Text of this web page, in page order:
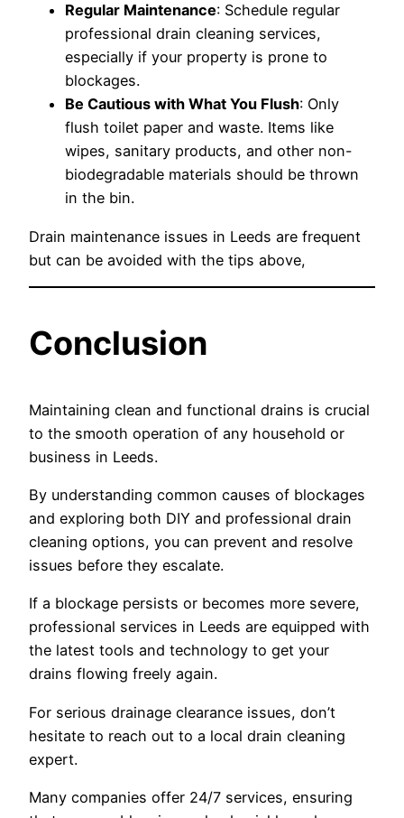
Regular Maintenance: Schedule regular
professional drain cleaning services,
especially if your property is prone to
blockages.
Be Cautious with What You Flush: Only
flush toilet paper and waste. Items like
wipes, sanitary products, and other non-
biodegradable materials should be thrown
in the bin.
Drain maintenance issues in Leeds are frequent
but can be avoided with the tips above,
Conclusion
Maintaining clean and functional drains is crucial
to the smooth operation of any household or
business in Leeds.
By understanding common causes of blockages
and exploring both DIY and professional drain
cleaning options, you can prevent and resolve
issues before they escalate.
If a blockage persists or becomes more severe,
professional services in Leeds are equipped with
the latest tools and technology to get your
drains flowing freely again.
For serious drainage clearance issues, don’t
hesitate to reach out to a local drain cleaning
expert.
Many companies offer 24/7 services, ensuring